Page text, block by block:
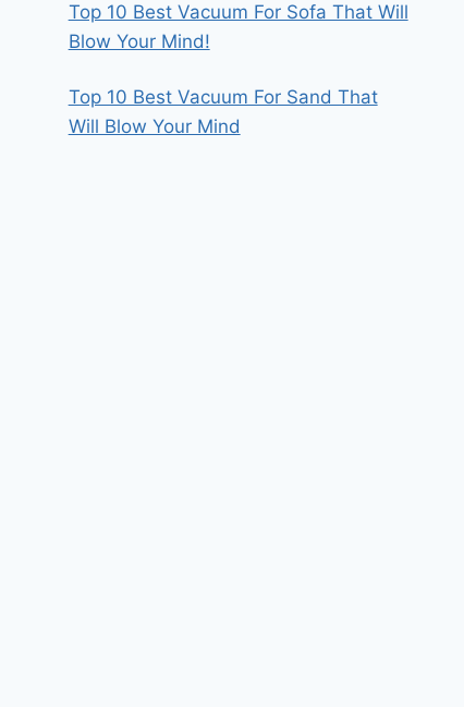
Top 10 Best Vacuum For Sofa That Will
Blow Your Mind!
Top 10 Best Vacuum For Sand That
Will Blow Your Mind